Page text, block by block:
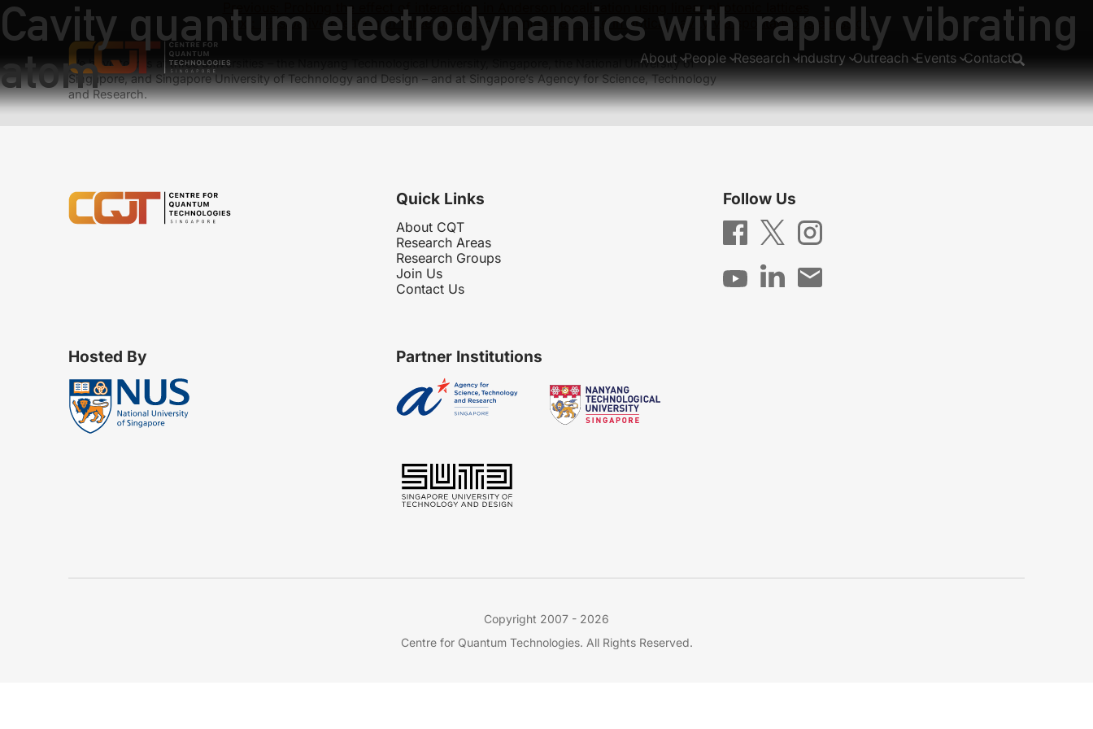
About People Research Industry Outreach Events Contact
Cavity quantum electrodynamics with rapidly vibrating
atom
Previous:
Probing the effect of interaction in Anderson localization using linear photonic lattices
Next:
Dissipative creation of three-dimensional entangled state in optical cavity via spontaneous emission
We have teams at three universities – the Nanyang Technological University, Singapore, the National University of
Singapore, and Singapore University of Technology and Design – and at Singapore’s Agency for Science, Technology
and Research.
Quick Links
About CQT
Research Areas
Research Groups
Join Us
Contact Us
Follow Us
Hosted By Partner Institutions
Copyright 2007 - 2026
Centre for Quantum Technologies. All Rights Reserved.